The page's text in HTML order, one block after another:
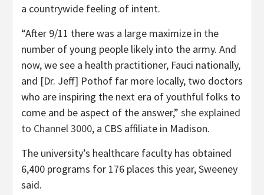
a countrywide feeling of intent.
“After 9/11 there was a large maximize in the
number of young people likely into the army. And
now, we see a health practitioner, Fauci nationally,
and [Dr. Jeff] Pothof far more locally, two doctors
who are inspiring the next era of youthful folks to
come and be aspect of the answer,” she explained
to Channel 3000, a CBS affiliate in Madison.
The university’s healthcare faculty has obtained
6,400 programs for 176 places this year, Sweeney
said.